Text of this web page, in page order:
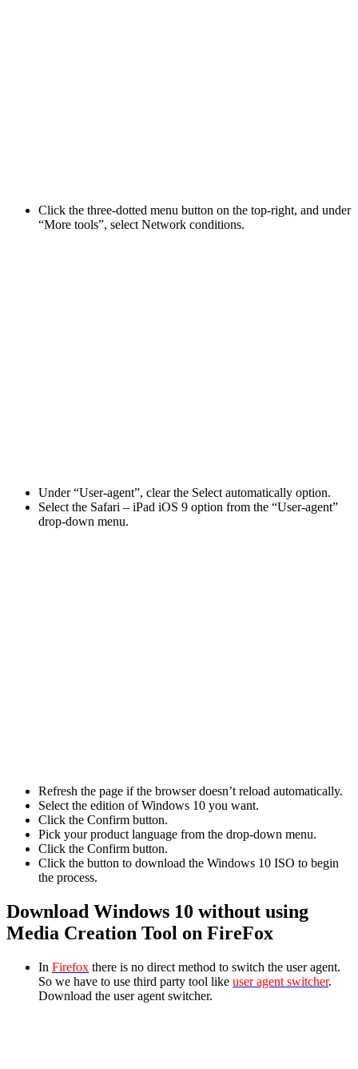
Click the three-dotted menu button on the top-right, and under
“More tools”, select Network conditions.
Under “User-agent”, clear the Select automatically option.
Select the Safari – iPad iOS 9 option from the “User-agent”
drop-down menu.
Refresh the page if the browser doesn’t reload automatically.
Select the edition of Windows 10 you want.
Click the Confirm button.
Pick your product language from the drop-down menu.
Click the Confirm button.
Click the button to download the Windows 10 ISO to begin
the process.
Download Windows 10 without using
Media Creation Tool on FireFox
In Firefox there is no direct method to switch the user agent.
So we have to use third party tool like user agent switcher.
Download the user agent switcher.